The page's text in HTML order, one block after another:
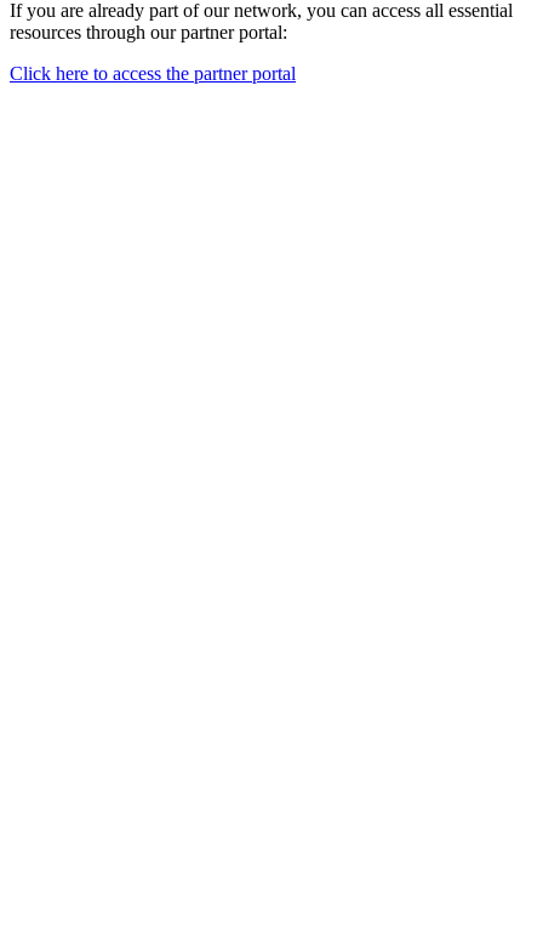
If you are already part of our network, you can access all essential
resources through our partner portal:
Click here to access the partner portal